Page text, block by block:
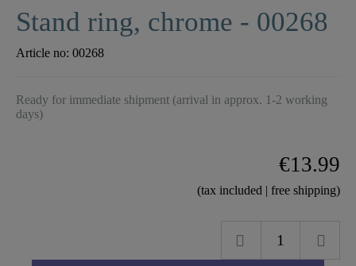
Stand ring, chrome - 00268
Article no: 00268
Ready for immediate shipment (arrival in approx. 1-2 working
days)
€13.99
(tax included | free shipping)